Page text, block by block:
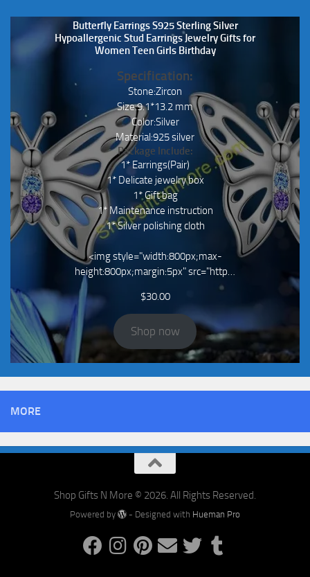
Butterfly Earrings S925 Sterling Silver
Hypoallergenic Stud Earrings Jewelry Gifts for
Women Teen Girls Birthday
Specification:
Stone:Zircon
Size:9.1*13.2 mm
Color:Silver
Material:925 silver
Package Include:
1* Earrings(Pair)
1* Delicate jewelry box
1* Gift bag
1* Maintenance instruction
1* Silver polishing cloth
<img style="width:800px;max-
height:800px;margin:5px" src="http…
$30.00
Shop now
MORE
Shop Gifts N More © 2026. All Rights Reserved.
Powered by - Designed with Hueman Pro